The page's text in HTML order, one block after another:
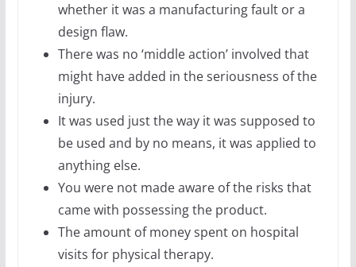
whether it was a manufacturing fault or a
design flaw.
There was no ‘middle action’ involved that
might have added in the seriousness of the
injury.
It was used just the way it was supposed to
be used and by no means, it was applied to
anything else.
You were not made aware of the risks that
came with possessing the product.
The amount of money spent on hospital
visits for physical therapy.